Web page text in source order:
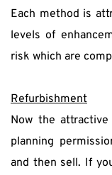
Each method is
levels of
risk which are
Refurbishment
Now the
planning
and then sell. If